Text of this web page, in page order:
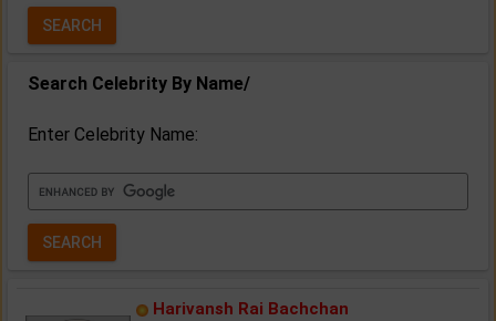
Search Celebrity By Name/
Enter Celebrity Name:
Harivansh Rai Bachchan